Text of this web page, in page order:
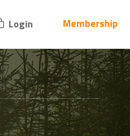
Login Membership